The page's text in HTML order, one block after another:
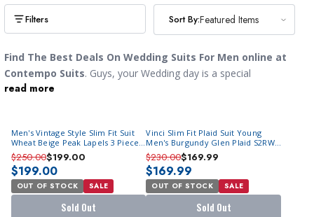
Sort By:Featured Items
Sort By:Featured Items
Men's Vintage Style Slim Fit Suit
Wheat Beige Peak Lapels 3 Piece
M349-02
$250.00$199.00
$199.00
OUT OF STOCK SALE
Sold Out
Vinci Slim Fit Plaid Suit Young
Men's Burgundy Glen Plaid S2RW-
1
$230.00$169.99
$169.99
OUT OF STOCK SALE
Sold Out
Find The Best Deals On Wedding Suits For Men online at
Contempo Suits. Guys, your Wedding day is a special
occasion, and as the groom, you deserve to look your very best
single breasted, double breasted and three piece versions in the
best styles. We also offer
wedding tuxedosif you are having a
night wedding. You can find royal black tuxedos to stylish ivory
suits, you will find the men's wedding suit that works for you. If
it is a beach wedding you have to go to, our mens linen sets
read more